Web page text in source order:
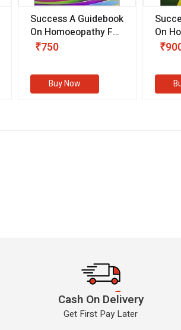
Success A Guidebook
On Homoeopathy For
Competitive
(Volume III)
₹750
Buy Now
On
Cash On Delivery
Get First Pay Later